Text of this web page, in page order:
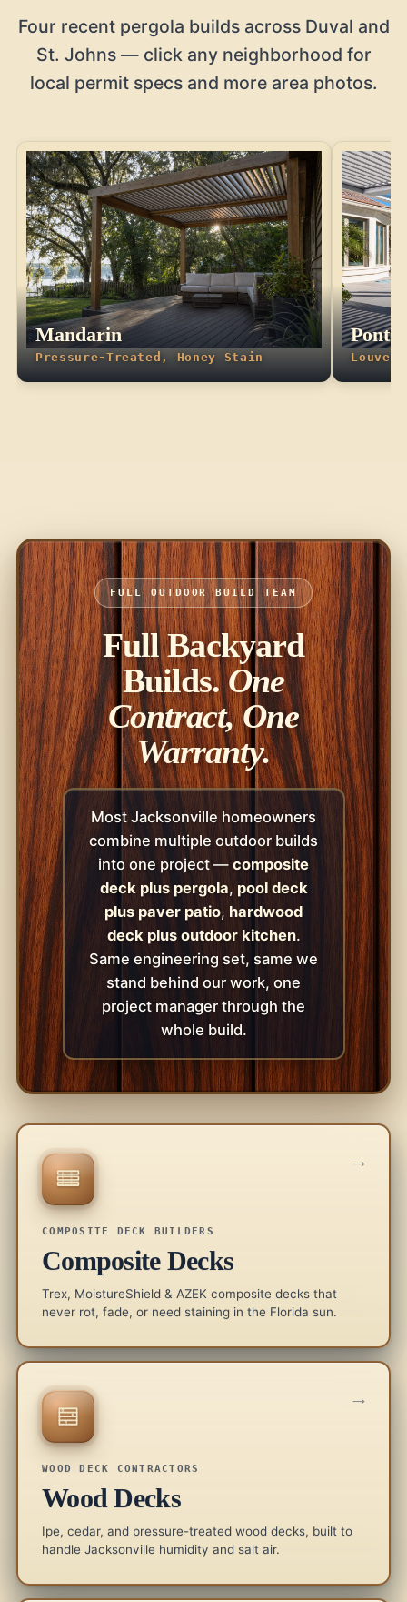
Four recent pergola builds across Duval and
St. Johns — click any neighborhood for
local permit specs and more area photos.
Mandarin
Pressure-Treated, Honey Stain
Ponte
FULL OUTDOOR BUILD TEAM
Full Backyard
Builds.One
Contract, One
Warranty.
Most Jacksonville homeowners
combine multiple outdoor builds
into one project — composite
deck plus pergola, pool deck
plus paver patio, hardwood
deck plus outdoor kitchen.
Same engineering set, same we
stand behind our work, one
project manager through the
whole build.
COMPOSITE DECK BUILDERS
Composite Decks
Trex, MoistureShield & AZEK composite decks that
never rot, fade, or need staining in the Florida sun.
→
WOOD DECK CONTRACTORS
Wood Decks
Ipe, cedar, and pressure-treated wood decks, built to
handle Jacksonville humidity and salt air.
→